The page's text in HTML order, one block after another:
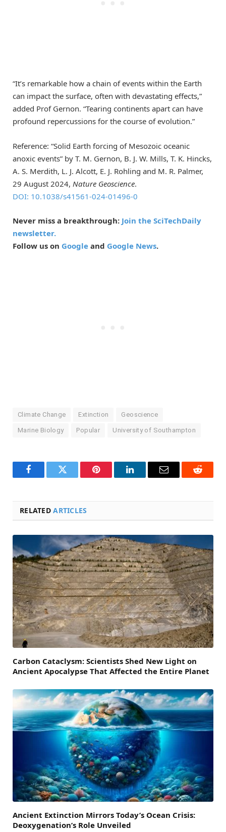
“It’s remarkable how a chain of events within the Earth
can impact the surface, often with devastating effects,”
added Prof Gernon. “Tearing continents apart can have
profound repercussions for the course of evolution.”
Reference: “Solid Earth forcing of Mesozoic oceanic
anoxic events” by T. M. Gernon, B. J. W. Mills, T. K. Hincks,
A. S. Merdith, L. J. Alcott, E. J. Rohling and M. R. Palmer,
29 August 2024, Nature Geoscience.
DOI: 10.1038/s41561-024-01496-0
Never miss a breakthrough: Join the SciTechDaily
newsletter.
Follow us on Google and Google News.
Climate Change Extinction Geoscience
Marine Biology Popular University of Southampton
FacebookTwitter Pinterest LinkedInEmail Reddit
RELATEDARTICLES
Carbon Cataclysm: Scientists Shed New Light on
Ancient Apocalypse That Affected the Entire Planet
Ancient Extinction Mirrors Today’s Ocean Crisis:
Deoxygenation’s Role Unveiled